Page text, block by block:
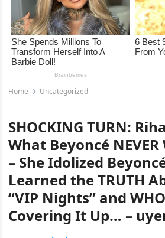
Home Uncategorized
SHOCKING TURN:
What Beyoncé
– She Idolized
Learned the TRUTH
“VIP Nights” and
Covering It Up… –